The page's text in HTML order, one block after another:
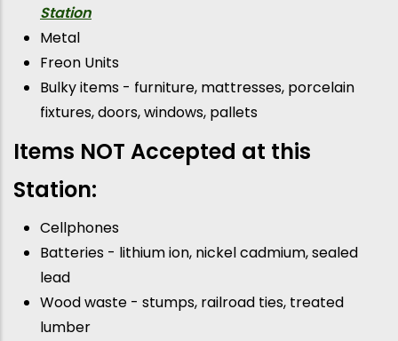
Station
Metal
Freon Units
Bulky items - furniture, mattresses, porcelain
fixtures, doors, windows, pallets
Items NOT Accepted at this
Station:
Cellphones
Batteries - lithium ion, nickel cadmium, sealed
lead
Wood waste - stumps, railroad ties, treated
lumber